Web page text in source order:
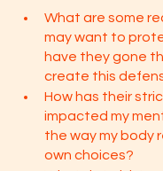
What are some
may want to
have they gone
create this
How has their
impacted my
the way my body
own choices?